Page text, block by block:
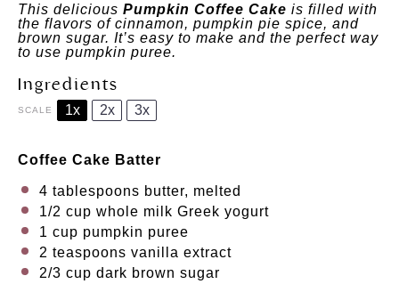
This delicious Pumpkin Coffee Cake is filled with
the flavors of cinnamon, pumpkin pie spice, and
brown sugar. It’s easy to make and the perfect way
to use pumpkin puree.
Ingredients
SCALE 1x 2x 3x
Coffee Cake Batter
4 tablespoons butter, melted
1/2 cup whole milk Greek yogurt
1 cup pumpkin puree
2 teaspoons vanilla extract
2/3 cup dark brown sugar